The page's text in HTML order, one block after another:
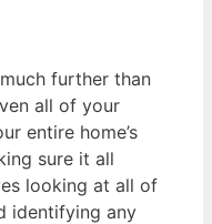
further than
all of your
entire home’s
sure it all
looking at all of
identifying any